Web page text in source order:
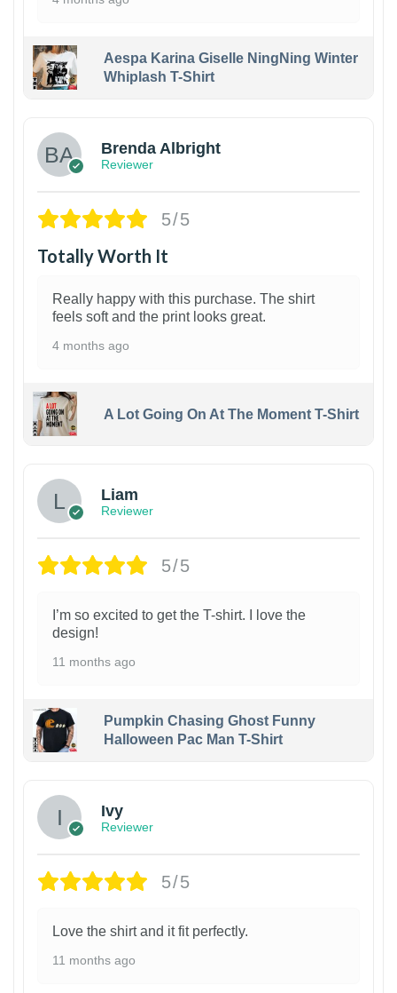
Aespa Karina Giselle NingNing Winter
Whiplash T-Shirt
Brenda Albright
Reviewer
5/5
Totally Worth It
Really happy with this purchase. The shirt
feels soft and the print looks great.
4 months ago
A Lot Going On At The Moment T-Shirt
Liam
Reviewer
5/5
I’m so excited to get the T-shirt. I love the
design!
11 months ago
Pumpkin Chasing Ghost Funny
Halloween Pac Man T-Shirt
Ivy
Reviewer
5/5
Love the shirt and it fit perfectly.
11 months ago